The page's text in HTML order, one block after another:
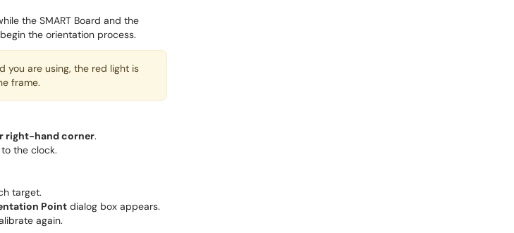
the SMART Board and the
the orientation process.
you are using, the red light is
frame.
right-hand corner.
the clock.
target.
Point dialog box appears.
again.